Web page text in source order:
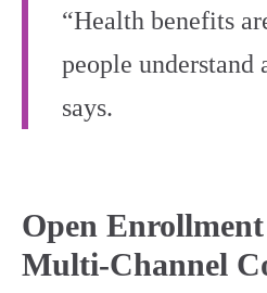
“Health benefits
people understand
says.
Open
Multi-Channel